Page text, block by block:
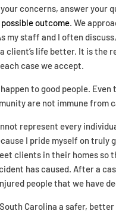
concerns, answer your
outcome. We
my staff and I often
client’s life better. It is the
case we accept.
to good people.
are not immune
represent every
I pride myself on
clients in their homes so
has caused. After a
people that we have
Carolina a safer,